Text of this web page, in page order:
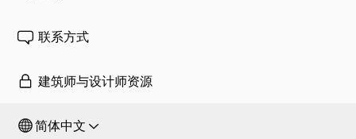
联系方式
建筑师与设计师资源
简体中文